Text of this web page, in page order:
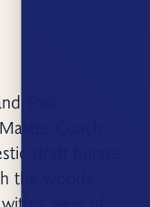
Tonic
Coach
draft horses
the woods,"